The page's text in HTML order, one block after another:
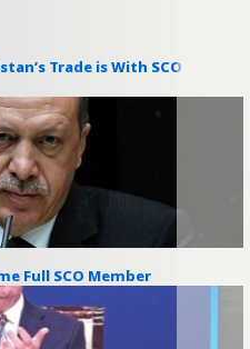
Trade is With SCO
Full SCO Member